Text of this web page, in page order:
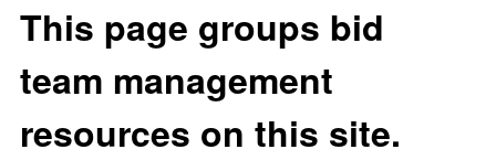
This page groups bid
team management
resources on this site.